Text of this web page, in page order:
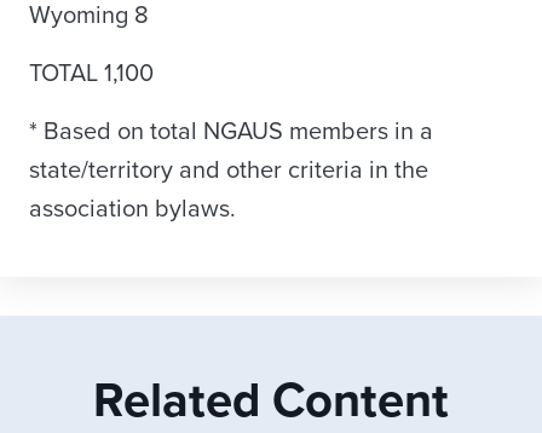
Wyoming 8
TOTAL 1,100
* Based on total NGAUS members in a
state/territory and other criteria in the
association bylaws.
Related Content